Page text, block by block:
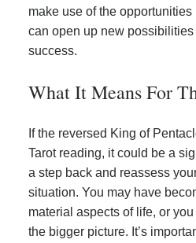
make use of the opportunities
can open up new
success.
What It Means For
If the reversed King of
Tarot reading, it could be a
a step back and reassess
situation. You may have
material aspects of life, or
the bigger picture. It’s